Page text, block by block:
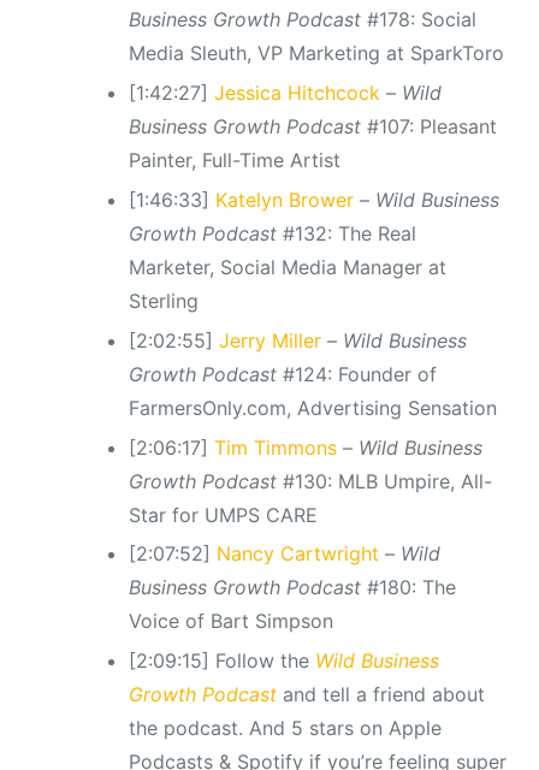
Business Growth Podcast#178: Social
Media Sleuth, VP Marketing at SparkToro
[1:42:27] Jessica Hitchcock– Wild
Business Growth Podcast#107: Pleasant
Painter, Full-Time Artist
[1:46:33] Katelyn Brower– Wild Business
Growth Podcast#132: The Real
Marketer, Social Media Manager at
Sterling
[2:02:55] Jerry Miller– Wild Business
Growth Podcast#124: Founder of
FarmersOnly.com, Advertising Sensation
[2:06:17] Tim Timmons– Wild Business
Growth Podcast#130: MLB Umpire, All-
Star for UMPS CARE
[2:07:52] Nancy Cartwright – Wild
Business Growth Podcast#180: The
Voice of Bart Simpson
[2:09:15] Follow the Wild Business
Growth Podcastand tell a friend about
the podcast. And 5 stars on Apple
Podcasts & Spotify if you’re feeling super